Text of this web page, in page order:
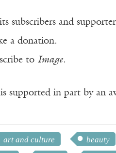
subscribers and
a donation.
to Image.
supported in part by an
art and culture beauty